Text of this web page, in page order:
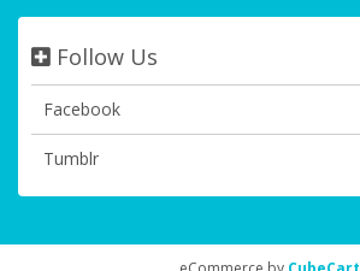
Follow Us
Facebook
Tumblr